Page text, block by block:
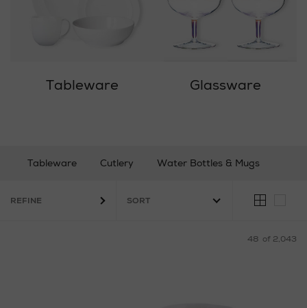
Tableware Glassware
Tableware Cutlery
Water Bottles & Mugs
REFINE
48 of 2,043